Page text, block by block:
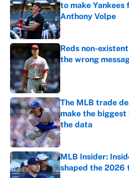
to make
Anthony Volpe
Published by on
Reds non-
the wrong
The MLB trade
make the
the data
Published by on
MLB Insider:
shaped the 2026